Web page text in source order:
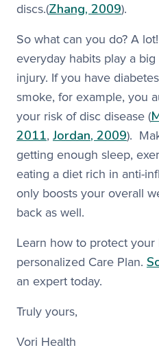
discs.(Zhang, 2009). ​
So what can you do? A
everyday habits play a
injury. If you have
smoke, for example, you
your risk of disc disease (
2011, Jordan, 2009).
getting enough sleep,
eating a diet rich in anti-
only boosts your overall
back as well.​
Learn how to protect
personalized Care Plan.
an expert today.​
Truly yours,​
Vori Health​